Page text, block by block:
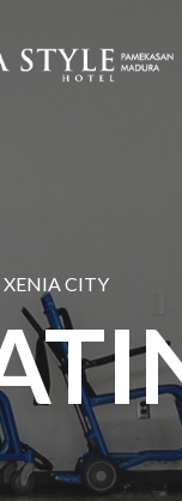
XENIA CITY